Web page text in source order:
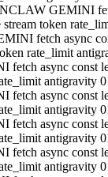
GEMINI
stream token
fetch async
rate_limit
fetch async const
antigravity
fetch async const
antigravity
fetch async const
antigravity
fetch async const
antigravity